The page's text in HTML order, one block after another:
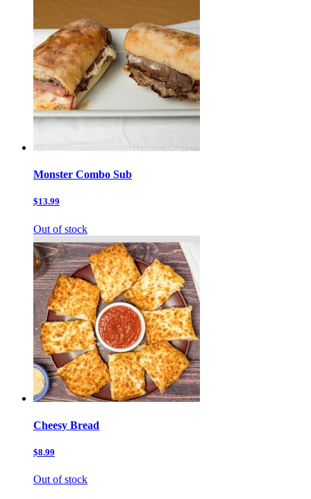
Monster Combo Sub
$13.99
Out of stock
Cheesy Bread
$8.99
Out of stock